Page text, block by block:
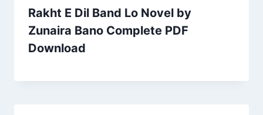
Rakht E Dil Band Lo Novel by
Zunaira Bano Complete PDF
Download